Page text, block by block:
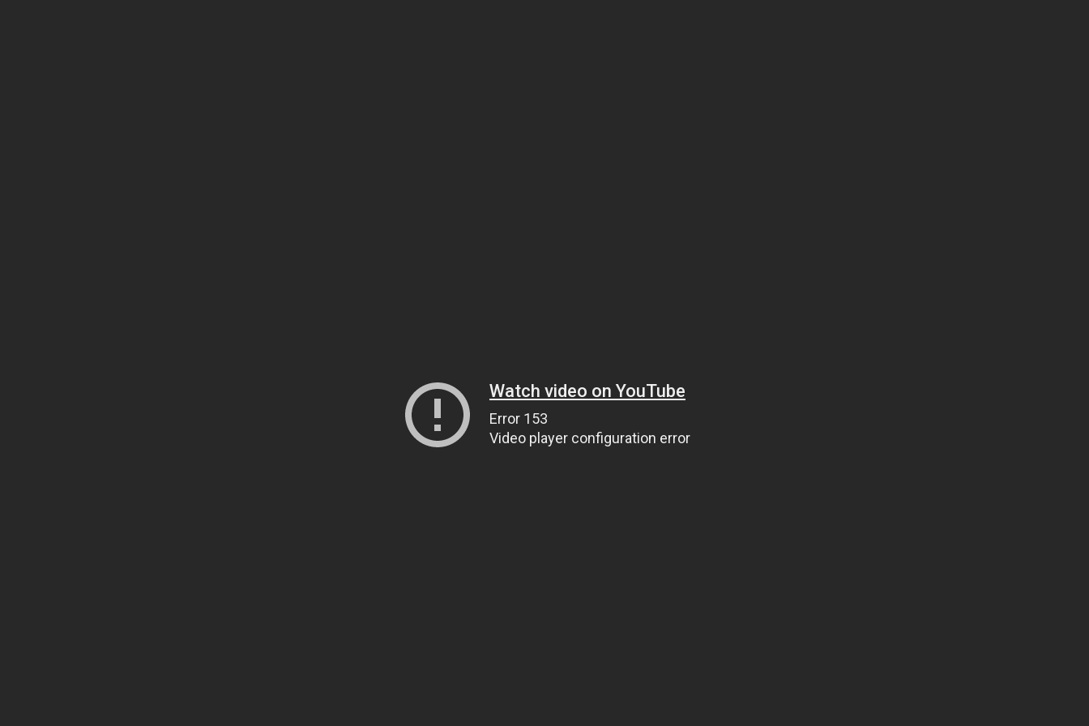
Watch video on YouTube
Error 153
Video player configuration error